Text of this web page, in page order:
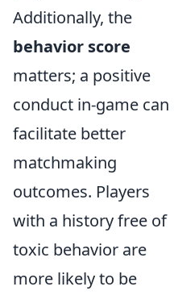
Additionally, the
behavior score
matters; a positive
conduct in-game can
facilitate better
matchmaking
outcomes. Players
with a history free of
toxic behavior are
more likely to be